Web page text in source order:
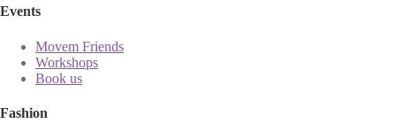
Events
Movem Friends
Workshops
Book us
Fashion